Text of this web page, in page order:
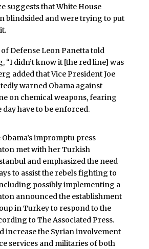
suggests that White House
blindsided and were trying to put
Defense Leon Panetta told
“I didn’t know it [the red line] was
added that Vice President Joe
warned Obama against
on chemical weapons, fearing
have to be enforced.
impromptu press
met with her Turkish
and emphasized the need
to assist the rebels fighting to
possibly implementing a
announced the establishment
in Turkey to respond to the
to The Associated Press.
increase the Syrian involvement
services and militaries of both